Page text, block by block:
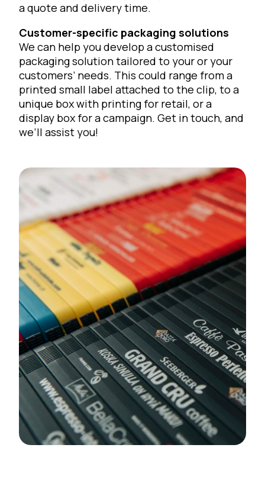
a quote and delivery time.
Customer-specific packaging solutions
We can help you develop a customised
packaging solution tailored to your or your
customers’ needs. This could range from a
printed small label attached to the clip, to a
unique box with printing for retail, or a
display box for a campaign. Get in touch, and
we’ll assist you!